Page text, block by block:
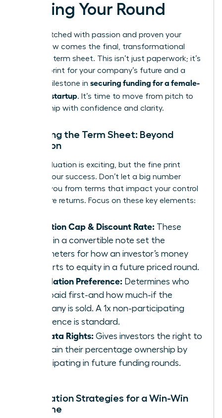
Closing Your Round
You’ve pitched with passion and proven your
vision. Now comes the final, transformational
step: the term sheet. This isn’t just paperwork; it’s
the blueprint for your company’s future and a
critical milestone in securing funding for a female-
founded startup. It’s time to move from pitch to
partnership with confidence and clarity.
Decoding the Term Sheet: Beyond
Valuation
A high valuation is exciting, but the fine print
defines your success. Don’t let a big number
distract you from terms that impact your control
and future returns. Focus on these key elements:
Valuation Cap & Discount Rate: These
terms in a convertible note set the
parameters for how an investor’s money
converts to equity in a future priced round.
Liquidation Preference: Determines who
gets paid first-and how much-if the
company is sold. A 1x non-participating
preference is standard.
Pro-Rata Rights: Gives investors the right to
maintain their percentage ownership by
participating in future funding rounds.
Negotiation Strategies for a Win-Win
Outcome